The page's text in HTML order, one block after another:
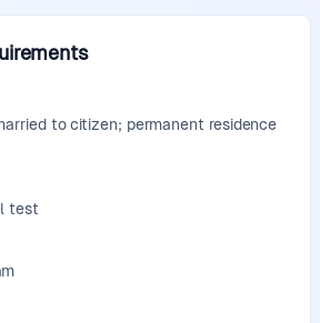
to citizen; permanent residence
test